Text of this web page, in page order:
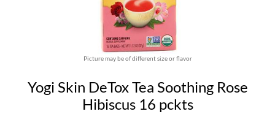
Picture may be of different size or flavor
Yogi Skin DeTox Tea Soothing Rose
Hibiscus 16 pckts